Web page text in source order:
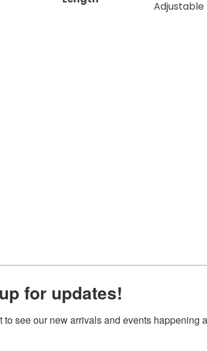
Adjustable
for updates!
to see our new arrivals and events happening